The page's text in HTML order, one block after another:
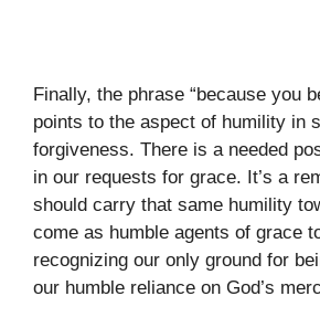
Finally, the phrase “because you
points to the aspect of humility in
forgiveness. There is a needed
in our requests for grace. It’s a
should carry that same humility
come as humble agents of grace
recognizing our only ground for
our humble reliance on God’s